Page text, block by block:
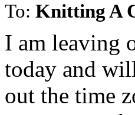
To: Knitting A
I am leaving
today and
out the time